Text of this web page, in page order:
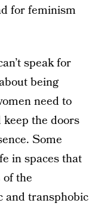
for feminism
speak for
being
need to
the doors
Some
in spaces that
the
and transphobic